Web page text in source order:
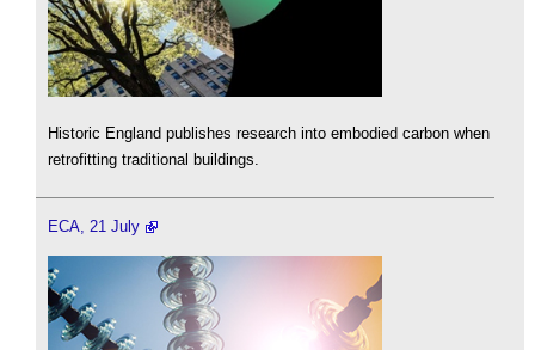
Historic England publishes research into embodied carbon when
retrofitting traditional buildings.
ECA, 21 July